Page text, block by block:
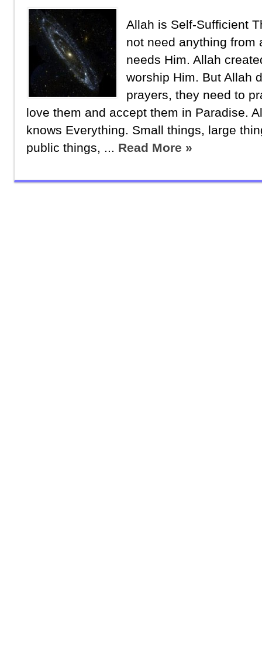
Allah is Self-Sufficient
not need anything from
needs Him. Allah
worship Him. But Allah
prayers, they need to
love them and accept them in Paradise.
knows Everything. Small things, large
public things, ... Read More »